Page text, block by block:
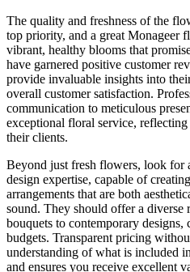
The quality and freshness of the
top priority, and a great Monageer
vibrant, healthy blooms that
have garnered positive customer
provide invaluable insights into
overall customer satisfaction.
communication to meticulous
exceptional floral service,
their clients.
Beyond just fresh flowers, look for
design expertise, capable of
arrangements that are both
sound. They should offer a diverse
bouquets to contemporary designs,
budgets. Transparent pricing
understanding of what is included
and ensures you receive excellent